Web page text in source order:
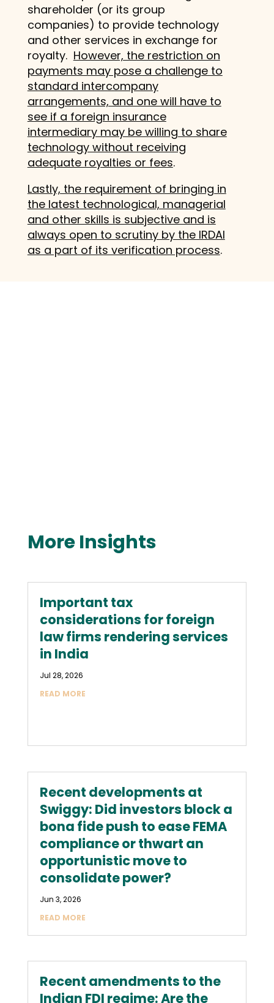
shareholder (or its group
companies) to provide technology
and other services in exchange for
royalty. However, the restriction on
payments may pose a challenge to
standard intercompany
arrangements, and one will have to
see if a foreign insurance
intermediary may be willing to share
technology without receiving
adequate royalties or fees.
Lastly, the requirement of bringing in
the latest technological, managerial
and other skills is subjective and is
always open to scrutiny by the IRDAI
as a part of its verification process.
More Insights
Important tax
considerations for foreign
law firms rendering services
in India
Jul 28, 2026
READ MORE
Recent developments at
Swiggy: Did investors block a
bona fide push to ease FEMA
compliance or thwart an
opportunistic move to
consolidate power?
Jun 3, 2026
READ MORE
Recent amendments to the
Indian FDI regime: Are the